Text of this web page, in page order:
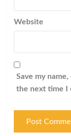
Website
Save my
the next time I